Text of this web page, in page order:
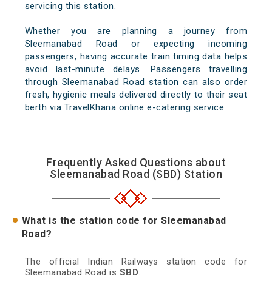
servicing this station.
Whether you are planning a journey from
Sleemanabad Road or expecting incoming
passengers, having accurate train timing data helps
avoid last-minute delays. Passengers travelling
through Sleemanabad Road station can also order
fresh, hygienic meals delivered directly to their seat
berth via TravelKhana online e-catering service.
Frequently Asked Questions about
Sleemanabad Road (SBD) Station
What is the station code for Sleemanabad
Road?
The official Indian Railways station code for
Sleemanabad Road is SBD.